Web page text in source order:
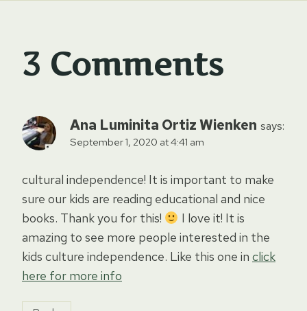
3 Comments
Ana Luminita Ortiz Wienken says:
September 1, 2020 at 4:41 am
cultural independence! It is important to make
sure our kids are reading educational and nice
books. Thank you for this!
I love it! It is
amazing to see more people interested in the
kids culture independence. Like this one in click
here for more info